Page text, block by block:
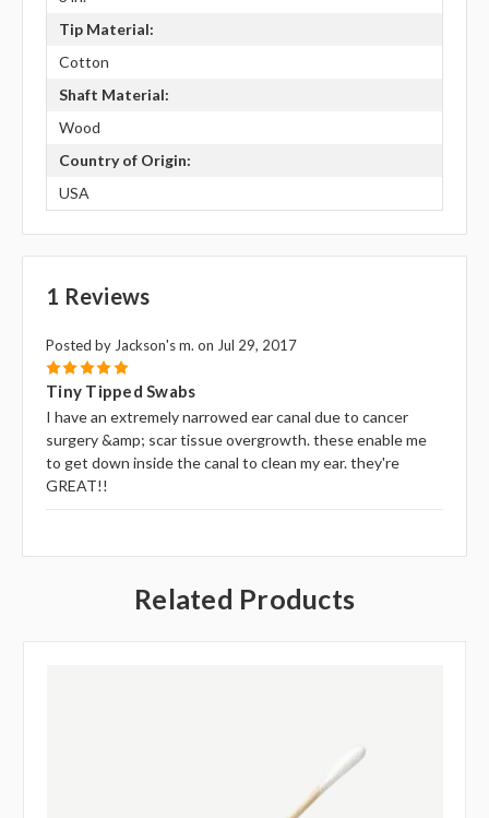
Tip Material:
Cotton
Shaft Material:
Wood
Country of Origin:
USA
1 Reviews
Posted by Jackson's m. on Jul 29, 2017
5
Tiny Tipped Swabs
I have an extremely narrowed ear canal due to cancer
surgery &amp; scar tissue overgrowth. these enable me
to get down inside the canal to clean my ear. they're
GREAT!!
Related Products